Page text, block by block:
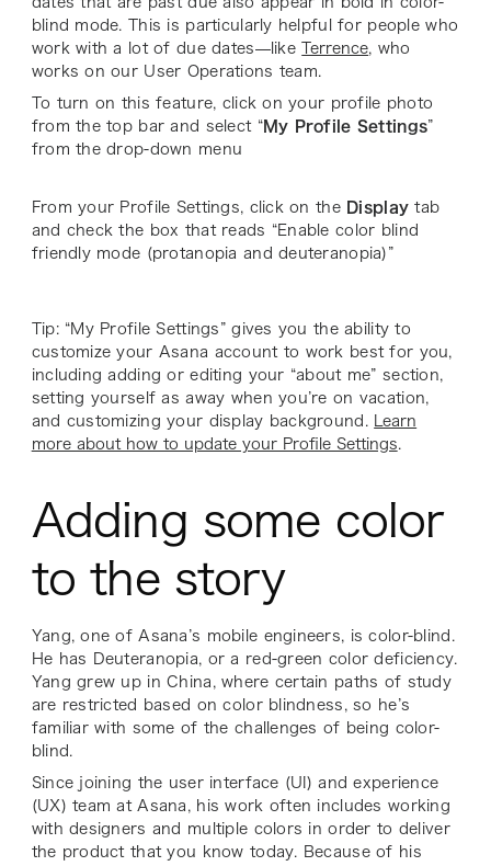
blind mode. This is particularly helpful for people who
work with a lot of due dates—like
Terrence, who
works on our User Operations team.
To turn on this feature, click on your profile photo
from the top bar and select “My Profile Settings”
from the drop-down menu
From your Profile Settings, click on the Display tab
and check the box that reads “Enable color blind
friendly mode (protanopia and deuteranopia)”
Tip: “My Profile Settings” gives you the ability to
customize your Asana account to work best for you,
including adding or editing your “about me” section,
setting yourself as away when you’re on vacation,
and customizing your display background.
Learn
more about how to update your Profile Settings.
Adding some color
to the story
Yang, one of Asana’s mobile engineers, is color-blind.
He has Deuteranopia, or a red-green color deficiency.
Yang grew up in China, where certain paths of study
are restricted based on color blindness, so he’s
familiar with some of the challenges of being color-
blind.
Since joining the user interface (UI) and experience
(UX) team at Asana, his work often includes working
with designers and multiple colors in order to deliver
the product that you know today. Because of his